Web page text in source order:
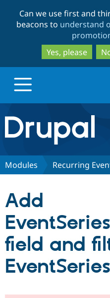
Can we use first and
beacons to understand
Yes, please
Drupal.org home
Discover Drupal
Partners & Services
Community
Modules Recurring
Add
field and